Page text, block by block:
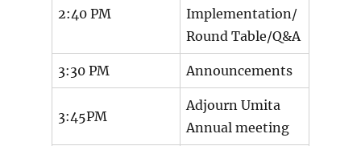
2:40 PM
Implementation/
Round Table/Q&A
3:30 PM Announcements
3:45PM
Adjourn Umita
Annual meeting